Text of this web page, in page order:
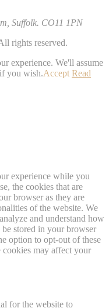
Suffolk. CO11 1PN
rights reserved.
experience. We'll assume
you wish.Accept Read
experience while you
the cookies that are
browser as they are
of the website. We
and understand how
stored in your browser
option to opt-out of these
may affect your
for the website to